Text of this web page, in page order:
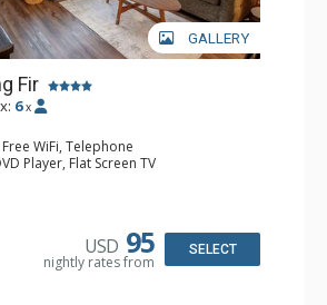
GALLERY
Fir
6 x
WiFi, Telephone
Player, Flat Screen TV
& Ironing Board
Dishwasher, Full Kitchen,
Bathrooms, Hair Dryer
Fireplace
USD 95
nightly rates from
SELECT